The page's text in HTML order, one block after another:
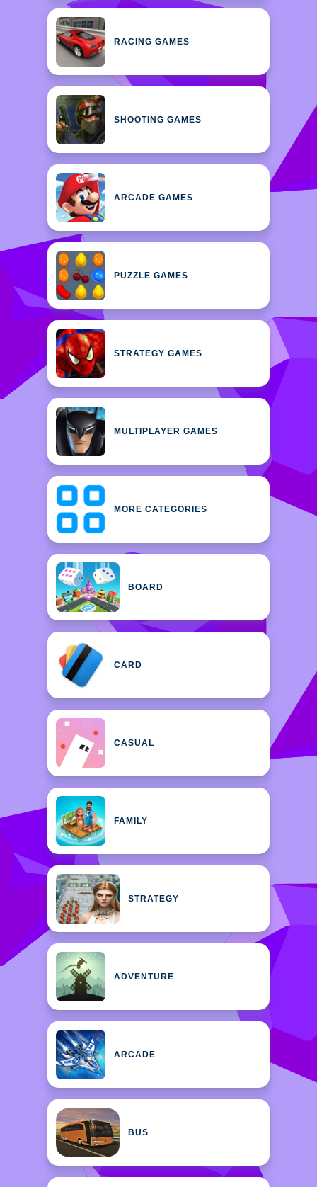
RACING GAMES
SHOOTING GAMES
ARCADE GAMES
PUZZLE GAMES
STRATEGY GAMES
MULTIPLAYER GAMES
MORE CATEGORIES
BOARD
CARD
CASUAL
FAMILY
STRATEGY
ADVENTURE
ARCADE
BUS